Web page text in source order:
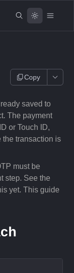
Copy
saved to
The payment
or Touch ID,
the transaction is
must be
step. See the
yet. This guide